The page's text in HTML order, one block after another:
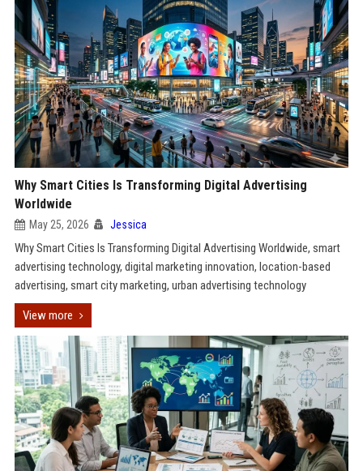
Why Smart Cities Is Transforming Digital Advertising
Worldwide
May 25, 2026 Jessica
Why Smart Cities Is Transforming Digital Advertising Worldwide, smart
advertising technology, digital marketing innovation, location-based
advertising, smart city marketing, urban advertising technology
View more